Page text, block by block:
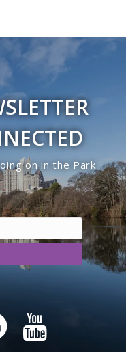
on in the Park